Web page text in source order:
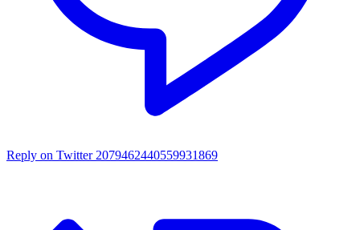
Reply on Twitter 2079462440559931869